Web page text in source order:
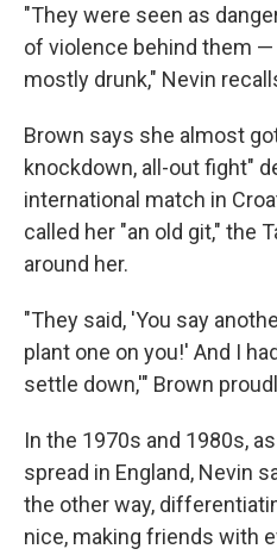
"They were seen as
of violence behind them —
mostly drunk," Nevin
Brown says she almost
knockdown, all-out fight"
international match in
called her "an old git," the
around her.
"They said, 'You say
plant one on you!' And I
settle down,'" Brown
In the 1970s and 1980s,
spread in England, Nevin
the other way,
nice, making friends with